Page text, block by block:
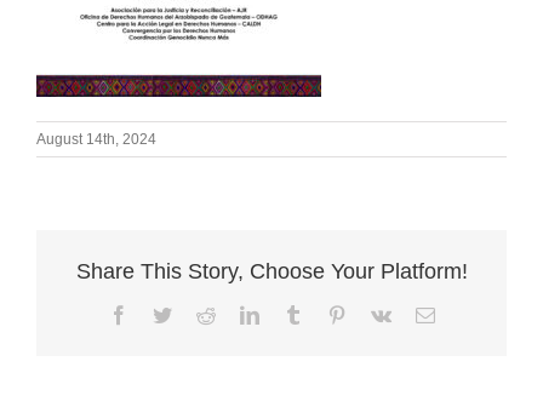
August 14th, 2024
Share This Story, Choose Your Platform!
Facebook
TwitterRedditLinkedInTumblr Pinterest
Vk Email